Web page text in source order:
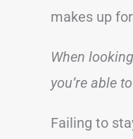
makes up
When
you’re able
Failing to